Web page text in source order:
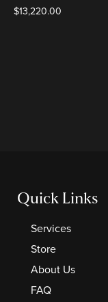
$13,220.00
Quick Links
Services
Store
About Us
FAQ